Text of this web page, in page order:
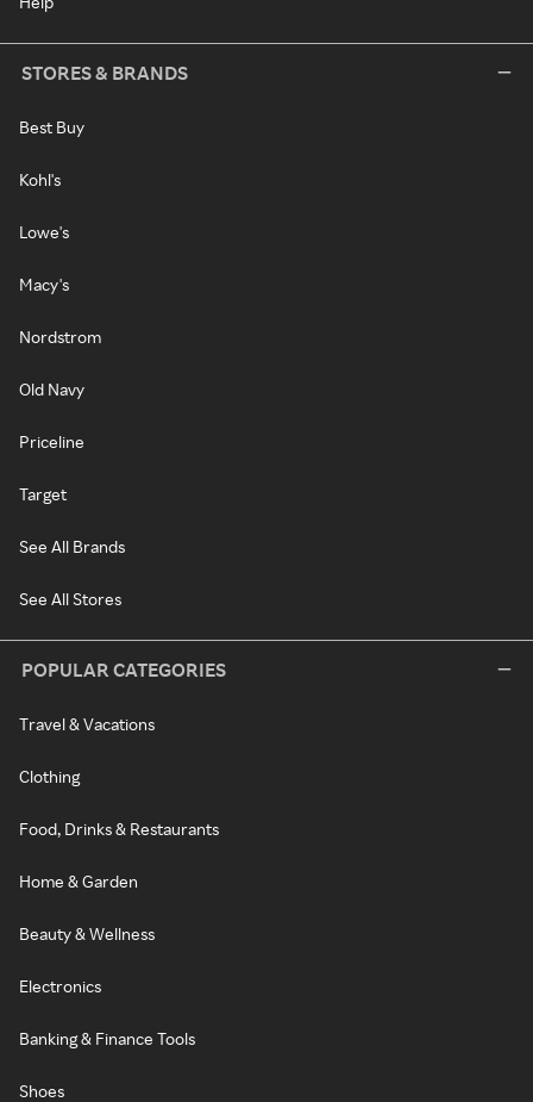
STORES & BRANDS
Best Buy
Kohl's
Lowe's
Macy's
Nordstrom
Old Navy
Priceline
Target
See All Brands
See All Stores
POPULAR CATEGORIES
Travel & Vacations
Clothing
Food, Drinks & Restaurants
Home & Garden
Beauty & Wellness
Electronics
Banking & Finance Tools
Shoes